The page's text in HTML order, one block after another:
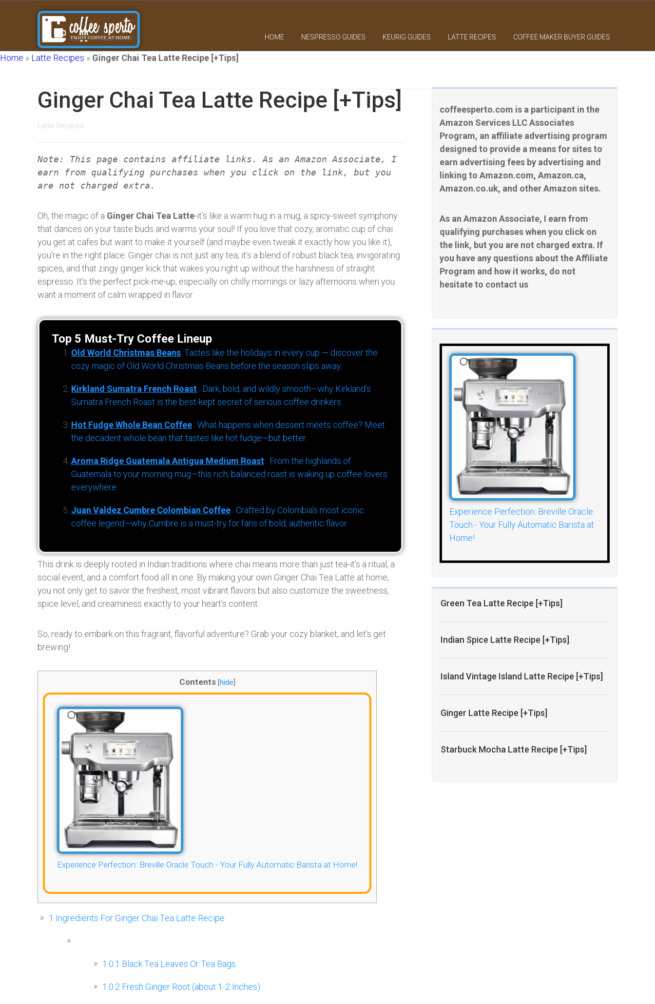
HOME NESPRESSO GUIDES KEURIG GUIDES LATTE RECIPES COFFEE MAKER BUYER GUIDES
Home » Latte Recipes » Ginger Chai Tea Latte Recipe [+Tips]
coffeesperto.com is a participant in the
Amazon Services LLC Associates
Program, an affiliate advertising program
designed to provide a means for sites to
earn advertising fees by advertising and
linking to Amazon.com, Amazon.ca,
Amazon.co.uk, and other Amazon sites.
As an Amazon Associate, I earn from
qualifying purchases when you click on
the link, but you are not charged extra. If
you have any questions about the Affiliate
Program and how it works, do not
hesitate to contact us
Experience Perfection: Breville Oracle
Touch - Your Fully Automatic Barista at
Home!
Green Tea Latte Recipe [+Tips]
Indian Spice Latte Recipe [+Tips]
Island Vintage Island Latte Recipe [+Tips]
Ginger Latte Recipe [+Tips]
Starbuck Mocha Latte Recipe [+Tips]
Ginger Chai Tea Latte Recipe [+Tips]
Latte Recipes
Note: This page contains affiliate links. As an Amazon Associate, I
earn from qualifying purchases when you click on the link, but you
are not charged extra.
Oh, the magic of a Ginger Chai Tea Latte-it’s like a warm hug in a mug, a spicy-sweet symphony
that dances on your taste buds and warms your soul! If you love that cozy, aromatic cup of chai
you get at cafes but want to make it yourself (and maybe even tweak it exactly how you like it),
you’re in the right place. Ginger chai is not just any tea; it’s a blend of robust black tea, invigorating
spices, and that zingy ginger kick that wakes you right up without the harshness of straight
espresso. It’s the perfect pick-me-up, especially on chilly mornings or lazy afternoons when you
want a moment of calm wrapped in flavor.
Top 5 Must-Try Coffee Lineup
Old World Christmas Beans: Tastes like the holidays in every cup — discover the
cozy magic of Old World Christmas Beans before the season slips away.
Kirkland Sumatra French Roast : Dark, bold, and wildly smooth—why Kirkland’s
Sumatra French Roast is the best-kept secret of serious coffee drinkers.
Hot Fudge Whole Bean Coffee : What happens when dessert meets coffee? Meet
the decadent whole bean that tastes like hot fudge—but better.
Aroma Ridge Guatemala Antigua Medium Roast : From the highlands of
Guatemala to your morning mug—this rich, balanced roast is waking up coffee lovers
everywhere.
Juan Valdez Cumbre Colombian Coffee : Crafted by Colombia’s most iconic
coffee legend—why Cumbre is a must-try for fans of bold, authentic flavor.
This drink is deeply rooted in Indian traditions where chai means more than just tea-it’s a ritual, a
social event, and a comfort food all in one. By making your own Ginger Chai Tea Latte at home,
you not only get to savor the freshest, most vibrant flavors but also customize the sweetness,
spice level, and creaminess exactly to your heart’s content.
So, ready to embark on this fragrant, flavorful adventure? Grab your cozy blanket, and let’s get
brewing!
Contents [hide]
Experience Perfection: Breville Oracle Touch - Your Fully Automatic Barista at Home!
1 Ingredients For Ginger Chai Tea Latte Recipe
1.0.1 Black Tea Leaves Or Tea Bags
1.0.2 Fresh Ginger Root (about 1-2 Inches)